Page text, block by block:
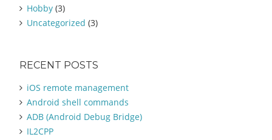
: Hobby (3)
Uncategorized (3)
RECENT POSTS
iOS remote management
Android shell commands
ADB (Android Debug Bridge)
IL2CPP